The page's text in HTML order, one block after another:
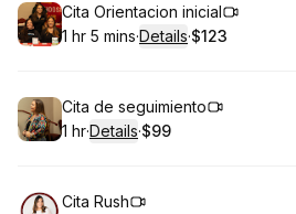
Book
Cita Orientacion inicial
. Duration:
1 hr 5 mins·Details·
. Price
$123
Book
Cita de seguimiento
. Duration:
1 hr·Details·
.Price
$99
Book
Cita Rush